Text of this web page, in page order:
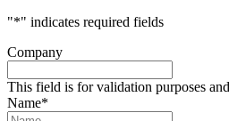
"*" indicates required fields
Company
This field is for validation purposes
Name*